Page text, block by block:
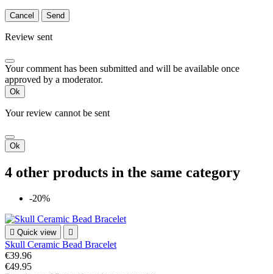
Cancel Send
Review sent
Your comment has been submitted and will be available once
approved by a moderator.
Ok
Your review cannot be sent
Ok
4 other products in the same category
-20%
 Quick view 
Skull Ceramic Bead Bracelet
€39.96
€49.95